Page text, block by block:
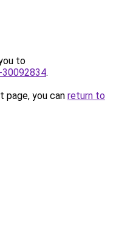
to
.
you can return to